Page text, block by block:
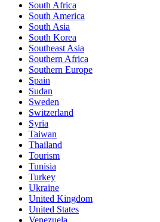
South Africa
South America
South Asia
South Korea
Southeast Asia
Southern Africa
Southern Europe
Spain
Sudan
Sweden
Switzerland
Syria
Taiwan
Thailand
Tourism
Tunisia
Turkey
Ukraine
United Kingdom
United States
Venezuela